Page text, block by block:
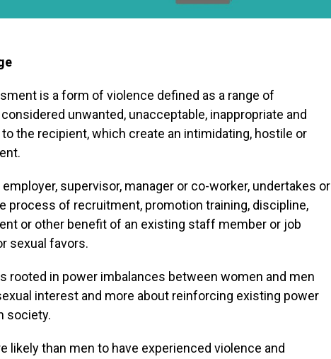
is a form of violence defined as a range of
unwanted, unacceptable, inappropriate and
the recipient, which create an intimidating, hostile or
supervisor, manager or co-worker, undertakes or
process of recruitment, promotion training, discipline,
or other benefit of an existing staff member or job
sexual favors.
rooted in power imbalances between women and men
interest and more about reinforcing existing power
society.
likely than men to have experienced violence and